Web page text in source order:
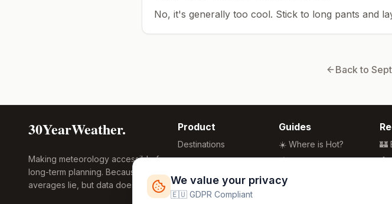
No, it's generally too cool. Stick to long pants and
Back to
30YearWeather.
Making meteorology accessible for
long-term planning. Because
averages lie, but data doesn't.
Product
Destinations
Compare Tool
Research
Global Warming
Guides
☀️ Where is Hot?
🌴 Winter Sun
🏖️ Best Beaches
🏰
🏯
We value your privacy
🇪🇺 GDPR Compliant